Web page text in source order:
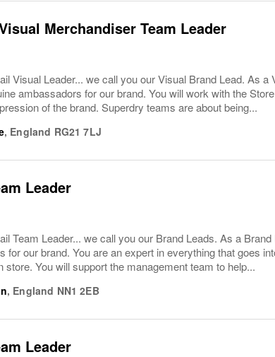
Merchandiser Team Leader
Visual Leader... we call you our Visual Brand Lead. As
ambassadors for our brand. You will work with the
of the brand. Superdry teams are about being...
, England RG21 7LJ
Leader
Team Leader... we call you our Brand Leads. As a
for our brand. You are an expert in everything that goes
store. You will support the management team to help...
, England NN1 2EB
Leader